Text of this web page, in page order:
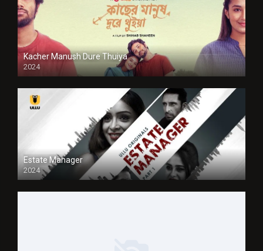
Kacher Manush Dure Thuiya
2024
Full HDSD
Estate Manager
2024